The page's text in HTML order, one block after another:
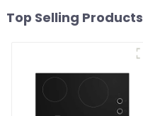
Top Selling Products